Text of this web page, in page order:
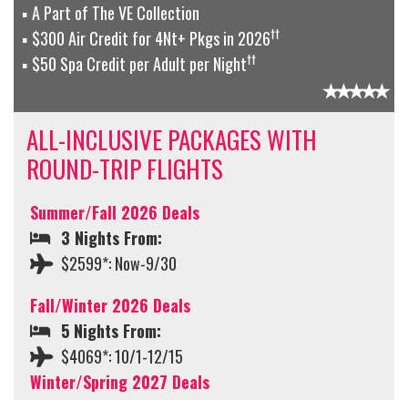
A Part of The VE Collection
$300 Air Credit for 4Nt+ Pkgs in 2026††
$50 Spa Credit per Adult per Night††
ALL-INCLUSIVE PACKAGES WITH
ROUND-TRIP FLIGHTS
Summer/Fall 2026 Deals
3 Nights From:
$2599*: Now-9/30
Fall/Winter 2026 Deals
5 Nights From:
$4069*: 10/1-12/15
Winter/Spring 2027 Deals